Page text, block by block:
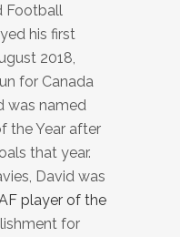
Football
his first
2018,
for Canada
was named
the Year after
that year.
David was
player of the
for